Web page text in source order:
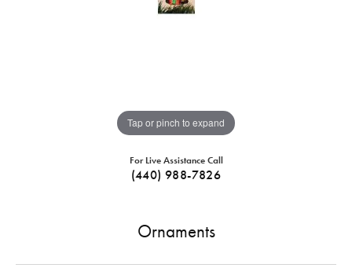
Tap or pinch to expand
For Live Assistance Call
(440) 988-7826
Ornaments